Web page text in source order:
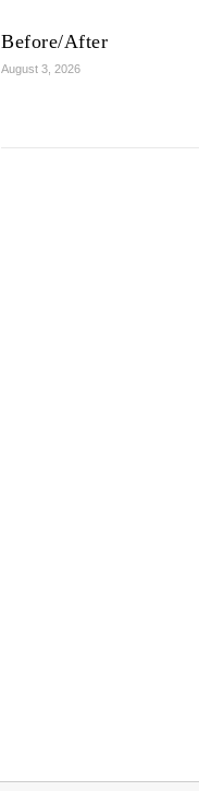
Before/After
August 3, 2026